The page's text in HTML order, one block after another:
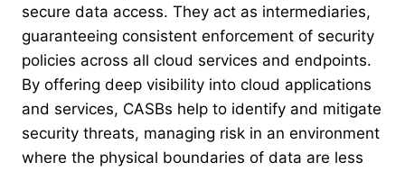
secure data access. They act as intermediaries,
guaranteeing consistent enforcement of security
policies across all cloud services and endpoints.
By offering deep visibility into cloud applications
and services, CASBs help to identify and mitigate
security threats, managing risk in an environment
where the physical boundaries of data are less